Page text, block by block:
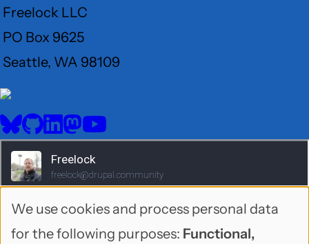
Freelock LLC
PO Box 9625
Seattle, WA 98109
User
Menu
Social
media
BlueSkyGitHubLinkedIn
Mastodon
YouTube
Use
We use cookies and process personal data
for the following purposes: Functional,